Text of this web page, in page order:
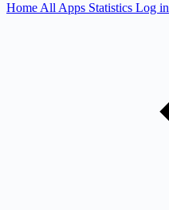
Home All Apps Statistics Log in